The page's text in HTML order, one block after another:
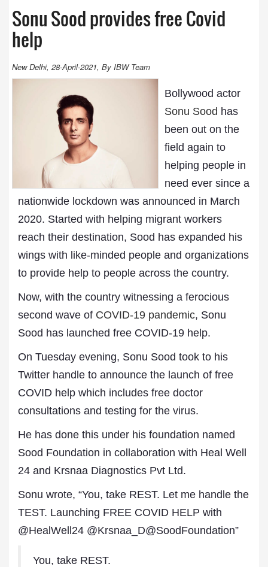
Sonu Sood provides free Covid
help
New Delhi, 28-April-2021, By IBW Team
Bollywood actor
Sonu Sood has
been out on the
field again to
helping people in
need ever since a
nationwide lockdown was announced in March
2020. Started with helping migrant workers
reach their destination, Sood has expanded his
wings with like-minded people and organizations
to provide help to people across the country.
Now, with the country witnessing a ferocious
second wave of COVID-19 pandemic, Sonu
Sood has launched free COVID-19 help.
On Tuesday evening, Sonu Sood took to his
Twitter handle to announce the launch of free
COVID help which includes free doctor
consultations and testing for the virus.
He has done this under his foundation named
Sood Foundation in collaboration with Heal Well
24 and Krsnaa Diagnostics Pvt Ltd.
Sonu wrote, “You, take REST. Let me handle the
TEST. Launching FREE COVID HELP with
@HealWell24 @Krsnaa_D@SoodFoundation”
You, take REST.